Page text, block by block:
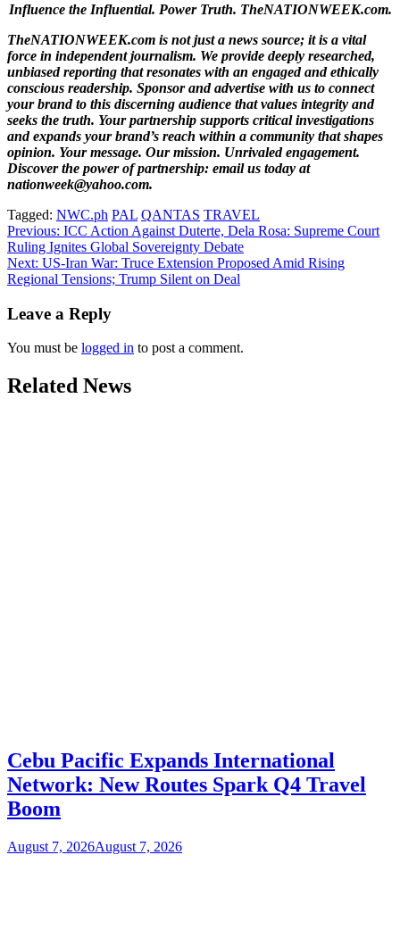
Influence the Influential. Power Truth. TheNATIONWEEK.com.
TheNATIONWEEK.com is not just a news source; it is a vital
force in independent journalism. We provide deeply researched,
unbiased reporting that resonates with an engaged and ethically
conscious readership. Sponsor and advertise with us to connect
your brand to this discerning audience that values integrity and
seeks the truth. Your partnership supports critical investigations
and expands your brand’s reach within a community that shapes
opinion. Your message. Our mission. Unrivaled engagement.
Discover the power of partnership: email us today at
nationweek@yahoo.com.
Tagged: NWC.ph PAL QANTAS TRAVEL
Post
navigation
Previous: ICC Action Against Duterte, Dela Rosa: Supreme Court
Ruling Ignites Global Sovereignty Debate
Next: US-Iran War: Truce Extension Proposed Amid Rising
Regional Tensions; Trump Silent on Deal
Leave a Reply
You must be logged in to post a comment.
Related News
Cebu Pacific Expands International
Network: New Routes Spark Q4 Travel
Boom
August 7, 2026August 7, 2026